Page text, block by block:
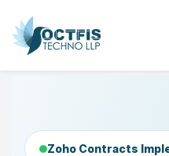
ServicesZoho Contracts